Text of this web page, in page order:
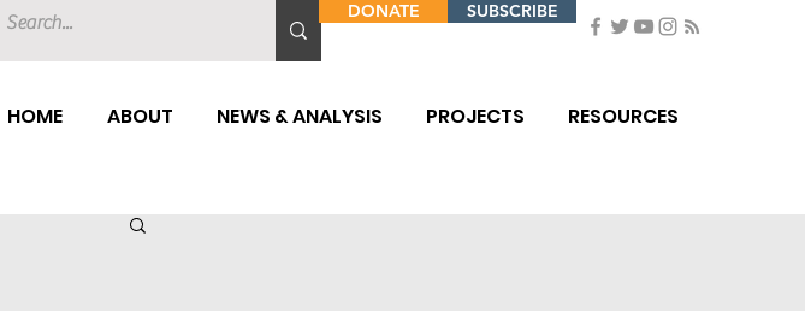
DONATE SUBSCRIBE
HOME ABOUT NEWS & ANALYSIS PROJECTS RESOURCES